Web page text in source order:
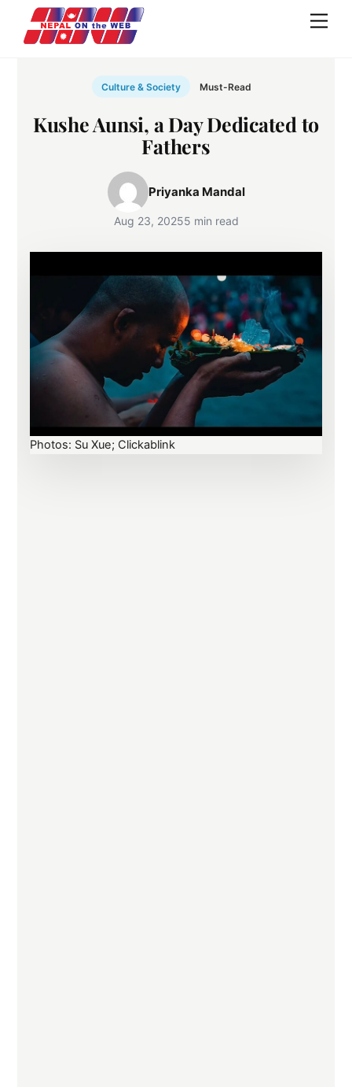
content
Culture & Society Must-Read
Kushe Aunsi, a Day Dedicated to
Fathers
Priyanka Mandal
Aug 23, 20255 min read
Photos: Su Xue; Clickablink